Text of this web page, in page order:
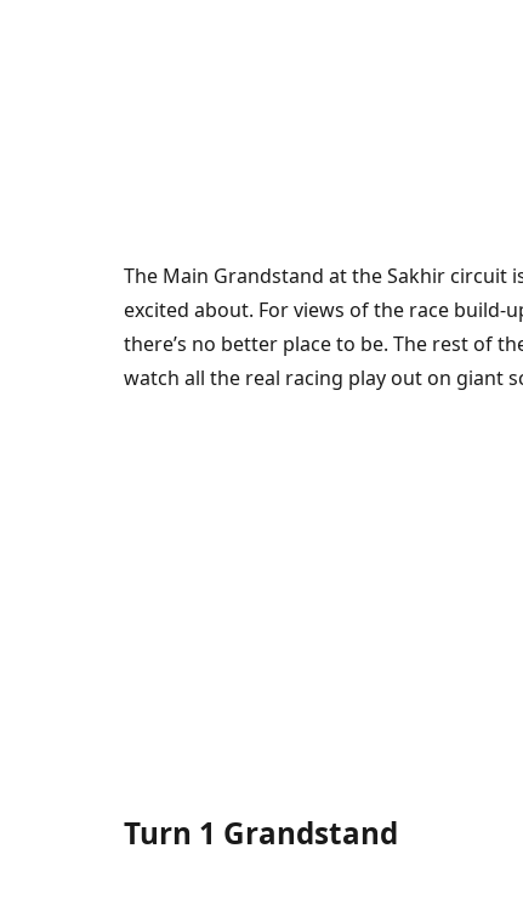
The Main Grandstand at the Sakhir
excited about. For views of the race
there’s no better place to be. The rest of
watch all the real racing play out on giant
Turn 1 Grandstand